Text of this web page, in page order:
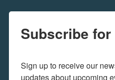
Subscribe for
Sign up to receive our
updates about upcoming